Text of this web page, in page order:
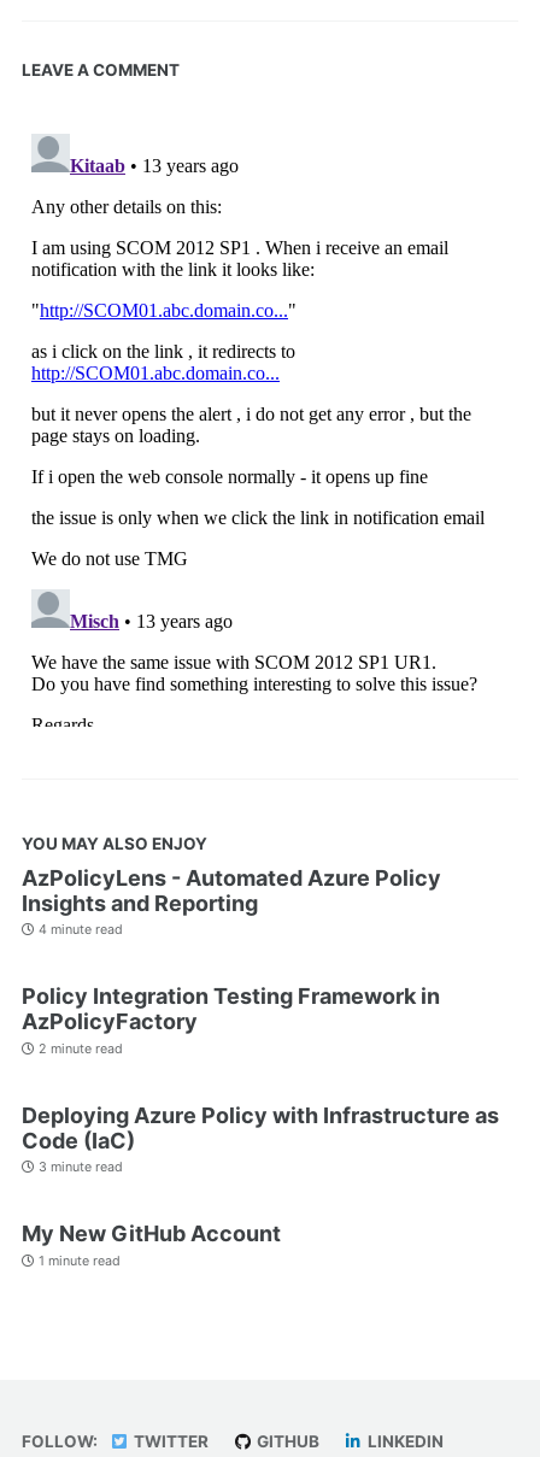
LEAVE A COMMENT
YOU MAY ALSO ENJOY
AzPolicyLens - Automated Azure Policy
Insights and Reporting
4 minute read
Policy Integration Testing Framework in
AzPolicyFactory
2 minute read
Deploying Azure Policy with Infrastructure as
Code (IaC)
3 minute read
My New GitHub Account
1 minute read
FOLLOW: TWITTER GITHUB LINKEDIN